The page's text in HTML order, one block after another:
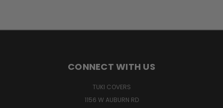
CONNECT WITH US
TUKI COVERS
1156 W AUBURN RD